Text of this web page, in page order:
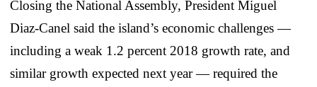
Closing the National Assembly, President Miguel
Diaz-Canel said the island’s economic challenges —
including a weak 1.2 percent 2018 growth rate, and
similar growth expected next year — required the